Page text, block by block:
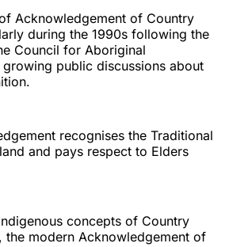
Acknowledgement of Country
during the 1990s following the
Council for Aboriginal
growing public discussions about
recognises the Traditional
and pays respect to Elders
concepts of Country
the modern Acknowledgement of